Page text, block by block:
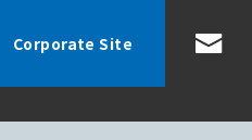
Corporate Site